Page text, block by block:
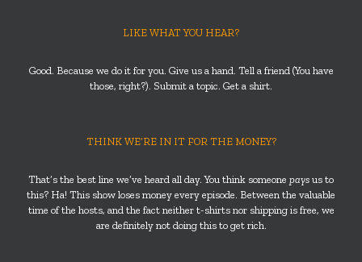
LIKE WHAT YOU HEAR?
Good. Because we do it for you. Give us a hand. Tell a friend (You have
those, right?). Submit a topic. Get a shirt.
THINK WE’RE IN IT FOR THE MONEY?
That’s the best line we’ve heard all day. You think someone pays us to
this? Ha! This show loses money every episode. Between the valuable
time of the hosts, and the fact neither t-shirts nor shipping is free, we
are definitely not doing this to get rich.